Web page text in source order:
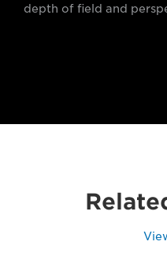
depth of field and